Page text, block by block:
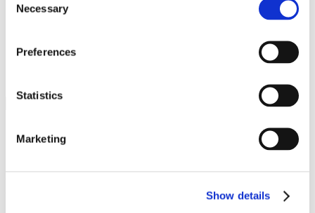
Selection
Necessary
Preferences
Statistics
Marketing
Show details
ATAIN
Media Center